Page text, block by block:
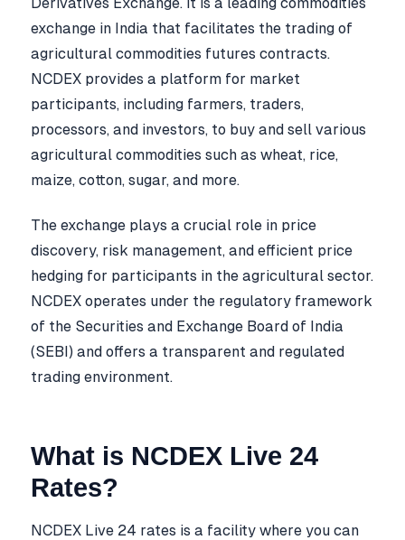
exchange in India that facilitates the trading of
agricultural commodities futures contracts.
NCDEX provides a platform for market
participants, including farmers, traders,
processors, and investors, to buy and sell various
agricultural commodities such as wheat, rice,
maize, cotton, sugar, and more.
The exchange plays a crucial role in price
discovery, risk management, and efficient price
hedging for participants in the agricultural sector.
NCDEX operates under the regulatory framework
of the Securities and Exchange Board of India
(SEBI) and offers a transparent and regulated
trading environment.
What is NCDEX Live 24
Rates?
NCDEX Live 24 rates is a facility where you can